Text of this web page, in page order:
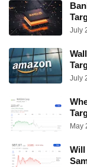
July
July
May
Will